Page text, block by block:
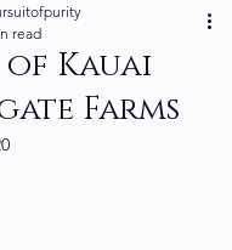
of Kauai
Farms
read